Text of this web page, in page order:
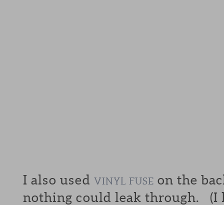
I also used VINYL FUSE on the
nothing could leak through. (I